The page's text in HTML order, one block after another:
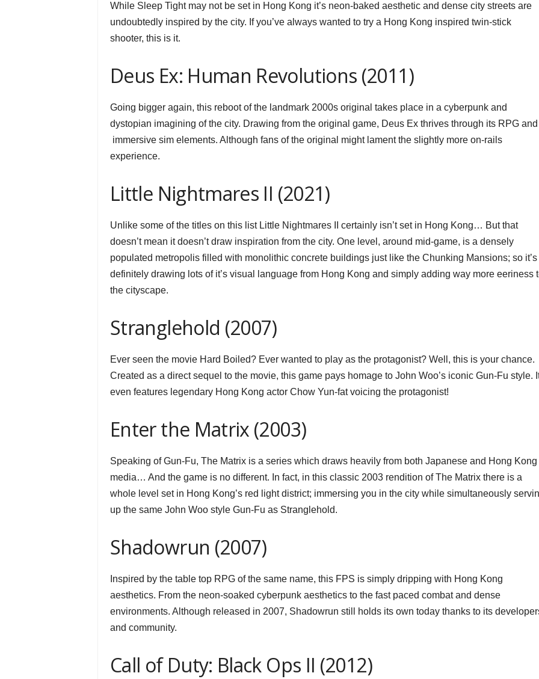
While Sleep Tight may not be set in Hong Kong it’s neon-baked aesthetic and dense city streets are
undoubtedly inspired by the city. If you’ve always wanted to try a Hong Kong inspired twin-stick
shooter, this is it.
Deus Ex: Human Revolutions (2011)
Going bigger again, this reboot of the landmark 2000s original takes place in a cyberpunk and
dystopian imagining of the city. Drawing from the original game, Deus Ex thrives through its RPG and
immersive sim elements. Although fans of the original might lament the slightly more on-rails
experience.
Little Nightmares II (2021)
Unlike some of the titles on this list Little Nightmares II certainly isn’t set in Hong Kong… But that
doesn’t mean it doesn’t draw inspiration from the city. One level, around mid-game, is a densely
populated metropolis filled with monolithic concrete buildings just like the Chunking Mansions; so it’s
definitely drawing lots of it’s visual language from Hong Kong and simply adding way more eeriness
the cityscape.
Stranglehold (2007)
Ever seen the movie Hard Boiled? Ever wanted to play as the protagonist? Well, this is your chance.
Created as a direct sequel to the movie, this game pays homage to John Woo’s iconic Gun-Fu style.
even features legendary Hong Kong actor Chow Yun-fat voicing the protagonist!
Enter the Matrix (2003)
Speaking of Gun-Fu, The Matrix is a series which draws heavily from both Japanese and Hong Kong
media… And the game is no different. In fact, in this classic 2003 rendition of The Matrix there is a
whole level set in Hong Kong’s red light district; immersing you in the city while simultaneously
up the same John Woo style Gun-Fu as Stranglehold.
Shadowrun (2007)
Inspired by the table top RPG of the same name, this FPS is simply dripping with Hong Kong
aesthetics. From the neon-soaked cyberpunk aesthetics to the fast paced combat and dense
environments. Although released in 2007, Shadowrun still holds its own today thanks to its
and community.
Call of Duty: Black Ops II (2012)